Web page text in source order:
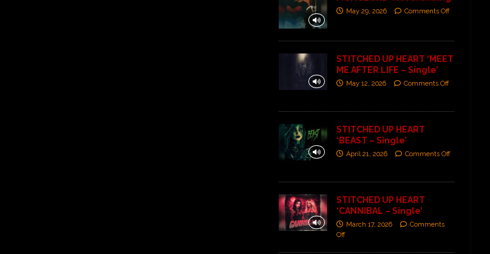
May 29, 2026 Comments Off
STITCHED UP HEART ‘MEET
ME AFTER LIFE – Single’
May 12, 2026 Comments Off
STITCHED UP HEART
‘BEAST – Single’
April 21, 2026 Comments Off
STITCHED UP HEART
‘CANNIBAL – Single’
March 17, 2026
Comments
Off